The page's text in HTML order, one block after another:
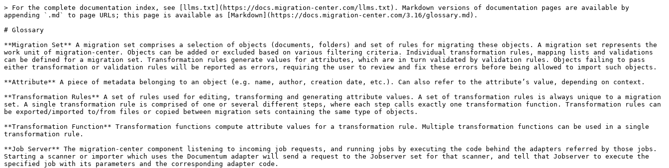
> For the complete documentation index, see [llms.txt](https://docs.migration-center.com/llms.txt). Markdown versions of documentation pages are available by
appending `.md` to page URLs; this page is available as [Markdown](https://docs.migration-center.com/3.16/glossary.md).
# Glossary
**Migration Set** A migration set comprises a selection of objects (documents, folders) and set of rules for migrating these objects. A migration set represents the
work unit of migration-center. Objects can be added or excluded based on various filtering criteria. Individual transformation rules, mapping lists and validations
can be defined for a migration set. Transformation rules generate values for attributes, which are in turn validated by validation rules. Objects failing to pass
either transformation or validation rules will be reported as errors, requiring the user to review and fix these errors before being allowed to import such objects.
**Attribute** A piece of metadata belonging to an object (e.g. name, author, creation date, etc.). Can also refer to the attribute’s value, depending on context.
**Transformation Rules** A set of rules used for editing, transforming and generating attribute values. A set of transformation rules is always unique to a migration
set. A single transformation rule is comprised of one or several different steps, where each step calls exactly one transformation function. Transformation rules can
be exported/imported to/from files or copied between migration sets containing the same type of objects.
**Transformation Function** Transformation functions compute attribute values for a transformation rule. Multiple transformation functions can be used in a single
transformation rule.
**Job Server** The migration-center component listening to incoming job requests, and running jobs by executing the code behind the adapters referred by those jobs.
Starting a scanner or importer which uses the Documentum adapter will send a request to the Jobserver set for that scanner, and tell that Jobserver to execute the
specified job with its parameters and the corresponding adapter code.